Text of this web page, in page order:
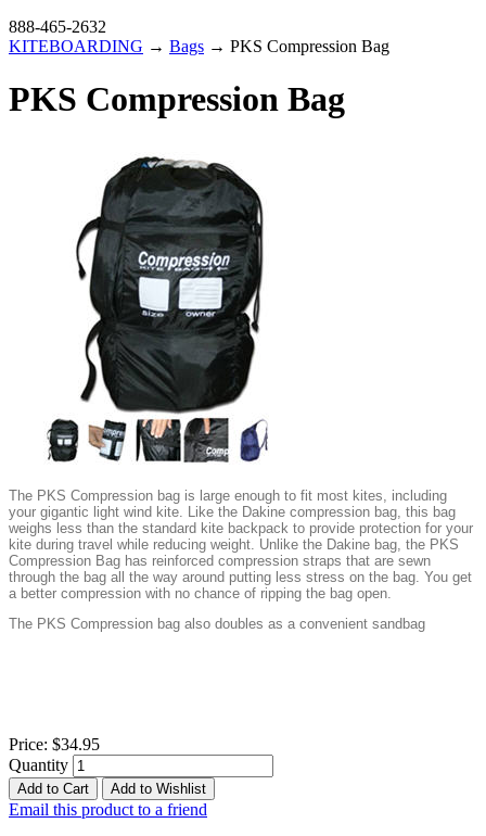
888-465-2632
KITEBOARDING → Bags → PKS Compression Bag
PKS Compression Bag
The PKS Compression bag is large enough to fit most kites, including
your gigantic light wind kite. Like the Dakine compression bag, this bag
weighs less than the standard kite backpack to provide protection for your
kite during travel while reducing weight. Unlike the Dakine bag, the PKS
Compression Bag has reinforced compression straps that are sewn
through the bag all the way around putting less stress on the bag. You get
a better compression with no chance of ripping the bag open.
The PKS Compression bag also doubles as a convenient sandbag
Price: $34.95
Quantity
Add to Cart Add to Wishlist
Email this product to a friend